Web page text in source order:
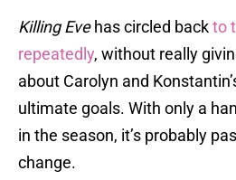
Killing Evehas circled backto
repeatedly, without really
about Carolyn and
ultimate goals. With only a
in the season, it’s probably
change.